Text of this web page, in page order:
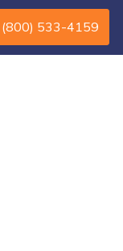
(800) 533-4159